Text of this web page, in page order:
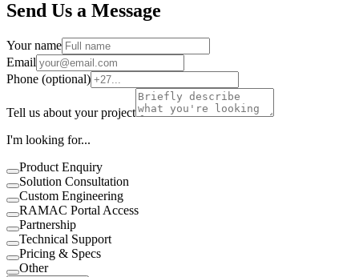
Send Us a Message
Your name
Email
Phone (optional)
Tell us about your project
I'm looking for...
Product Enquiry
Solution Consultation
Custom Engineering
RAMAC Portal Access
Partnership
Technical Support
Pricing & Specs
Other